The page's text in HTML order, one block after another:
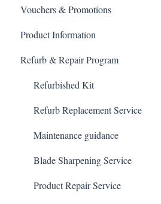
General Order Queries
Tracking Orders
Placing an order
Payment Failures
Warranty & Support
Payment methods
Vouchers & Promotions
Gift Cards
General Queries
Gift Vouchers & Promo Codes
Product Information
Spare parts
Product help
Blade maintenance
Usage & travel
Guide & Availability
Grooming Tips
Refurb & Repair Program
Refurbished Kit
Refurb Replacement Service
Maintenance guidance
Blade Sharpening Service
Product Repair Service